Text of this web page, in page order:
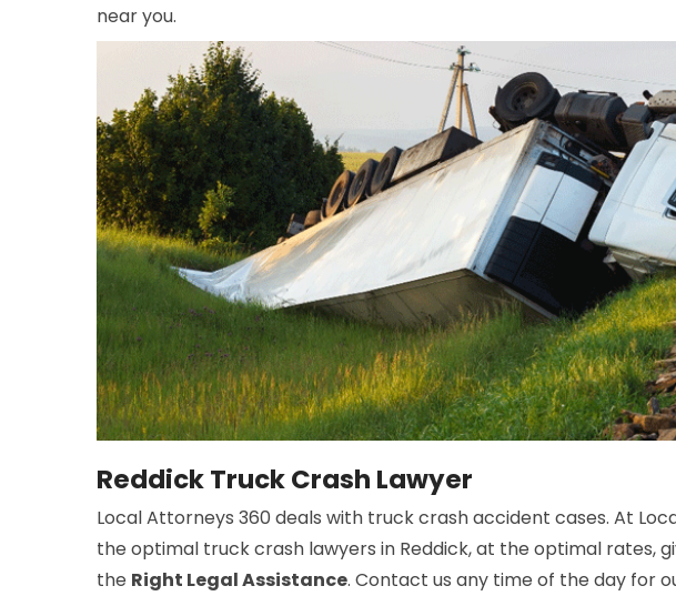
near you.
Reddick Truck Crash Lawyer
Local Attorneys 360 deals with truck crash accident cases. At
the optimal truck crash lawyers in Reddick, at the optimal rates,
the Right Legal Assistance. Contact us any time of the day for